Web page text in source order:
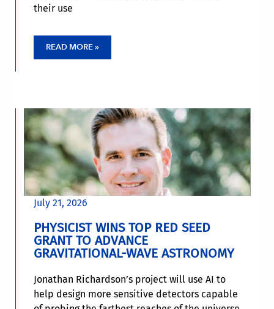
their use
READ MORE »
July 21, 2026
PHYSICIST WINS TOP RED SEED
GRANT TO ADVANCE
GRAVITATIONAL-WAVE ASTRONOMY
Jonathan Richardson’s project will use AI to
help design more sensitive detectors capable